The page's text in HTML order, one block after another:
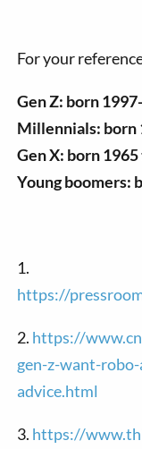
For your
Gen Z: born
Millennials: born
Gen X: born
Young boomers:
1.
https://
2. https://
gen-z-want-
advice.html
3. https://